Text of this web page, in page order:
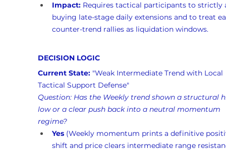
Impact: Requires tactical participants to strictly
buying late-stage daily extensions and to treat
counter-trend rallies as liquidation windows.
DECISION LOGIC
Current State: "Weak Intermediate Trend with Local
Tactical Support Defense"
Question: Has the Weekly trend shown a structural
low or a clear push back into a neutral momentum
regime?
Yes (Weekly momentum prints a definitive
shift and price clears intermediate range